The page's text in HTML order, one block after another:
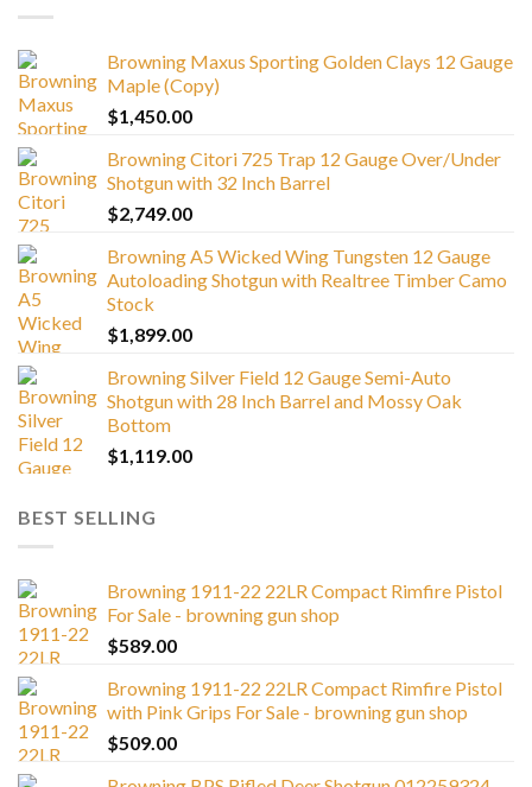
Browning Maxus Sporting Golden Clays 12 Gauge
Maple (Copy)
$1,450.00
Browning Citori 725 Trap 12 Gauge Over/Under
Shotgun with 32 Inch Barrel
$2,749.00
Browning A5 Wicked Wing Tungsten 12 Gauge
Autoloading Shotgun with Realtree Timber Camo
Stock
$1,899.00
Browning Silver Field 12 Gauge Semi-Auto
Shotgun with 28 Inch Barrel and Mossy Oak
Bottom
$1,119.00
BEST SELLING
Browning 1911-22 22LR Compact Rimfire Pistol
For Sale - browning gun shop
$589.00
Browning 1911-22 22LR Compact Rimfire Pistol
with Pink Grips For Sale - browning gun shop
$509.00